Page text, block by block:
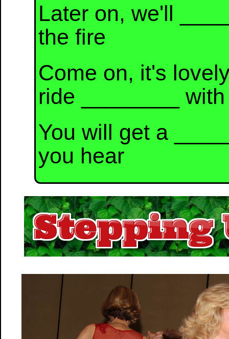
Later on, we'll
the fire
Come on, it's
ride ________
You will get a
you hear